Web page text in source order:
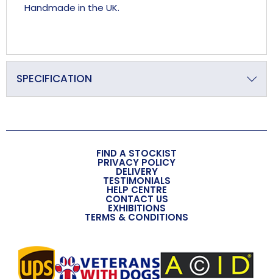
Handmade in the UK.
SPECIFICATION
Overall Width (approx)
24mm
Handmade
FIND A STOCKIST
PRIVACY POLICY
DELIVERY
TESTIMONIALS
HELP CENTRE
CONTACT US
EXHIBITIONS
TERMS & CONDITIONS